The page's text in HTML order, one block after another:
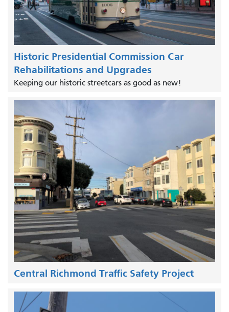
Historic Presidential Commission Car
Rehabilitations and Upgrades
Keeping our historic streetcars as good as new!
Central Richmond Traffic Safety Project